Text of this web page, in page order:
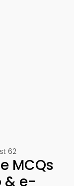
62
MCQs
& e-